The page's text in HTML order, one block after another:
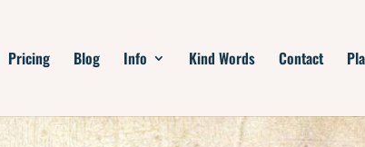
Pricing Blog Info Kind Words Contact